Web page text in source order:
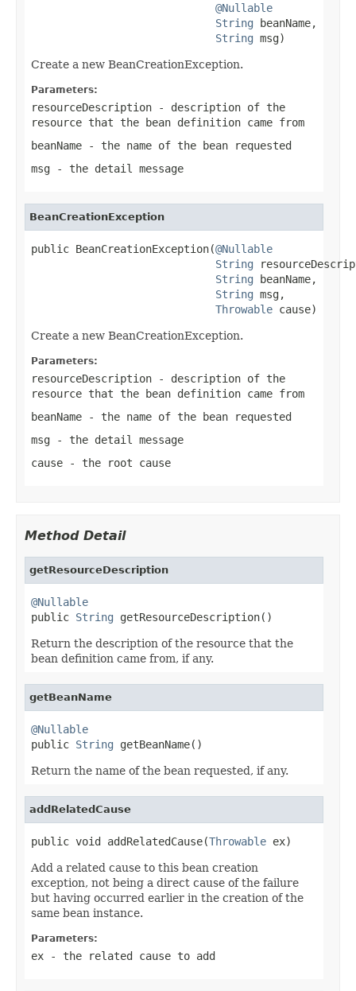
@Nullable
String beanName,
String msg)
Create a new BeanCreationException.
Parameters:
resourceDescription - description of the
resource that the bean definition came from
beanName - the name of the bean requested
msg - the detail message
BeanCreationException
public BeanCreationException(@Nullable
String
String beanName,
String msg,
Throwable cause)
Create a new BeanCreationException.
Parameters:
resourceDescription - description of the
resource that the bean definition came from
beanName - the name of the bean requested
msg - the detail message
cause - the root cause
Method Detail
getResourceDescription
@Nullable
public String getResourceDescription()
Return the description of the resource that the
bean definition came from, if any.
getBeanName
@Nullable
public String getBeanName()
Return the name of the bean requested, if any.
addRelatedCause
public void addRelatedCause(Throwable ex)
Add a related cause to this bean creation
exception, not being a direct cause of the failure
but having occurred earlier in the creation of the
same bean instance.
Parameters:
ex - the related cause to add